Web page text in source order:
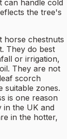
can handle cold
the tree's
horse chestnuts
They do best
or irrigation,
They are not
scorch
suitable zones.
is one reason
in the UK and
in the hotter,